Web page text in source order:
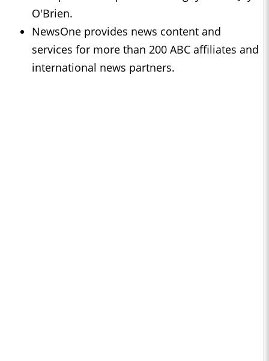
O'Brien.
NewsOne provides news content and
services for more than 200 ABC affiliates and
international news partners.